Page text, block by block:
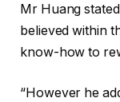
Mr Huang
believed within
know-how to
“However he